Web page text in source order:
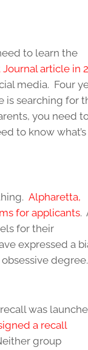
to learn the
Journal article in
media. Four
is searching for
you need
to know what’s
Alpharetta,
for applicants.
for their
expressed a
degree.
was
a recall
group